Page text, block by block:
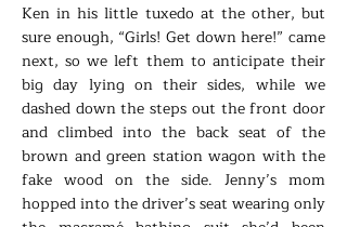
Ken in his little tuxedo at the other, but
sure enough, “Girls! Get down here!” came
next, so we left them to anticipate their
big day lying on their sides, while we
dashed down the steps out the front door
and climbed into the back seat of the
brown and green station wagon with the
fake wood on the side. Jenny’s mom
hopped into the driver’s seat wearing only